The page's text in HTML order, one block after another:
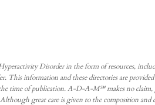
Disorder in the form of resources,
information and these directories are
time of publication. A-D-A-M℠ makes no claim,
Although great care is given to the